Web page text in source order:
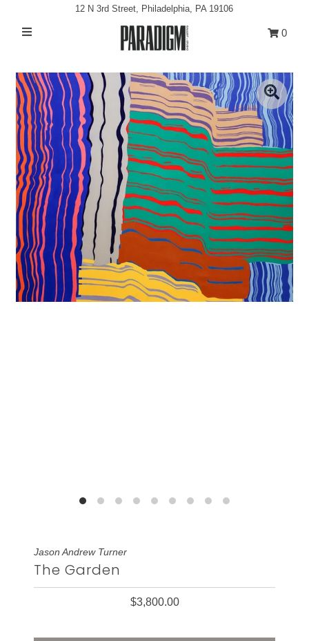
Exhibitions
Projects
All Artwork
About
Classes/Events
Sign in/Join
0
My Cart
12 N 3rd Street, Philadelphia, PA 19106
0
Jason Andrew Turner
The Garden
$3,800.00